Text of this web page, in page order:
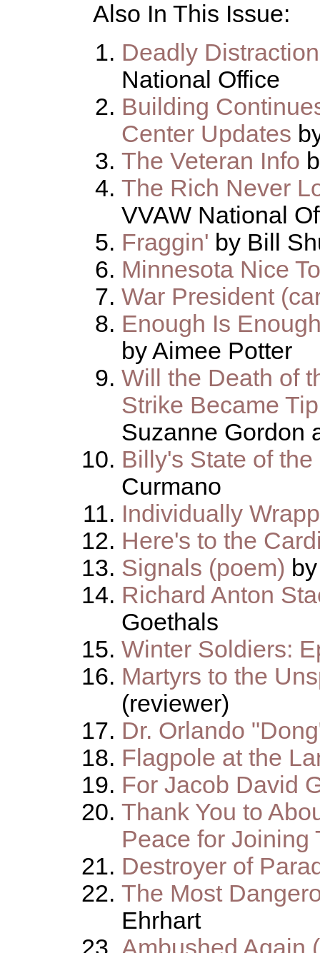
Also In This Issue:
Deadly
National Office
Building
Center Updates
The Veteran Info
The Rich Never
VVAW National
Fraggin' by Bill
Minnesota Nice
War President
Enough Is
by Aimee Potter
Will the Death of
Strike Became
Suzanne Gordon
Billy's State of
Curmano
Individually
Here's to the
Signals (poem)
Richard Anton
Goethals
Winter Soldiers:
Martyrs to the
(reviewer)
Dr. Orlando
Flagpole at the
For Jacob David
Thank You to
Peace for Joining
Destroyer of
The Most
Ehrhart
Ambushed Again